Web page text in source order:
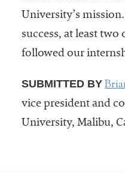
University’s
success, at least two
followed our
SUBMITTED BY
vice president and
University, Malibu,